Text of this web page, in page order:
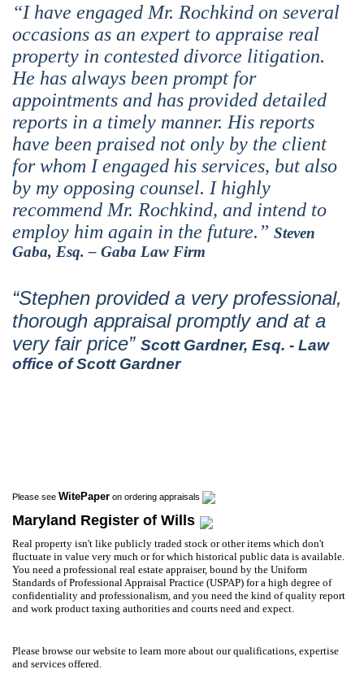
“I have engaged Mr. Rochkind on several
occasions as an expert to appraise real
property in contested divorce litigation.
He has always been prompt for
appointments and has provided detailed
reports in a timely manner. His reports
have been praised not only by the client
for whom I engaged his services, but also
by my opposing counsel. I highly
recommend Mr. Rochkind, and intend to
employ him again in the future.” Steven
Gaba, Esq. – Gaba Law Firm
“Stephen provided a very professional,
thorough appraisal promptly and at a
very fair price” Scott Gardner, Esq. - Law
office of Scott Gardner
Please see WitePaper on ordering appraisals
Maryland Register of Wills
Real property isn't like publicly traded stock or other items which don't
fluctuate in value very much or for which historical public data is available.
You need a professional real estate appraiser, bound by the Uniform
Standards of Professional Appraisal Practice (USPAP) for a high degree of
confidentiality and professionalism, and you need the kind of quality report
and work product taxing authorities and courts need and expect.
Please browse our website to learn more about our qualifications, expertise
and services offered.